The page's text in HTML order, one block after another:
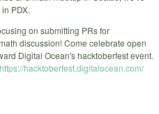
PDX.
on submitting PRs for
discussion! Come celebrate open
Digital Ocean's hacktoberfest event.
https://hacktoberfest.digitalocean.com/